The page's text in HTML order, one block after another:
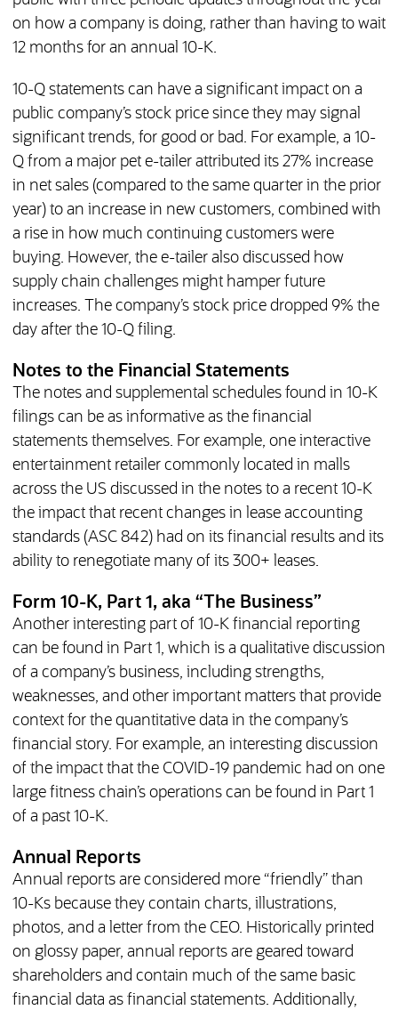
on how a company is doing, rather than having to wait
12 months for an annual 10-K.
10-Q statements can have a significant impact on a
public company’s stock price since they may signal
significant trends, for good or bad. For example, a 10-
Q from a major pet e-tailer attributed its 27% increase
in net sales (compared to the same quarter in the prior
year) to an increase in new customers, combined with
a rise in how much continuing customers were
buying. However, the e-tailer also discussed how
supply chain challenges might hamper future
increases. The company’s stock price dropped 9% the
day after the 10-Q filing.
Notes to the Financial Statements
The notes and supplemental schedules found in 10-K
filings can be as informative as the financial
statements themselves. For example, one interactive
entertainment retailer commonly located in malls
across the US discussed in the notes to a recent 10-K
the impact that recent changes in lease accounting
standards (ASC 842) had on its financial results and its
ability to renegotiate many of its 300+ leases.
Form 10-K, Part 1, aka “The Business”
Another interesting part of 10-K financial reporting
can be found in Part 1, which is a qualitative discussion
of a company’s business, including strengths,
weaknesses, and other important matters that provide
context for the quantitative data in the company’s
financial story. For example, an interesting discussion
of the impact that the COVID-19 pandemic had on one
large fitness chain’s operations can be found in Part 1
of a past 10-K.
Annual Reports
Annual reports are considered more “friendly” than
10-Ks because they contain charts, illustrations,
photos, and a letter from the CEO. Historically printed
on glossy paper, annual reports are geared toward
shareholders and contain much of the same basic
financial data as financial statements. Additionally,